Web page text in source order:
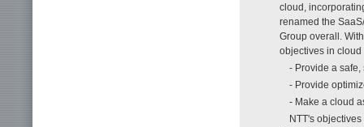
cloud,
renamed the
Group overall.
objectives in cloud
- Provide a
- Provide
- Make a cloud
NTT's